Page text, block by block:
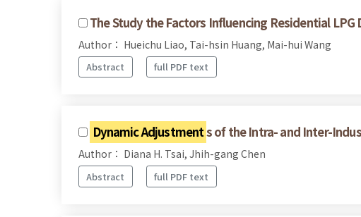
The Study the Factors Influencing Residential LPG
Author： Hueichu Liao, Tai-hsin Huang, Mai-hui Wang
Abstract full PDF text
Dynamic Adjustments of the Intra- and Inter-
Author： Diana H. Tsai, Jhih-gang Chen
Abstract full PDF text